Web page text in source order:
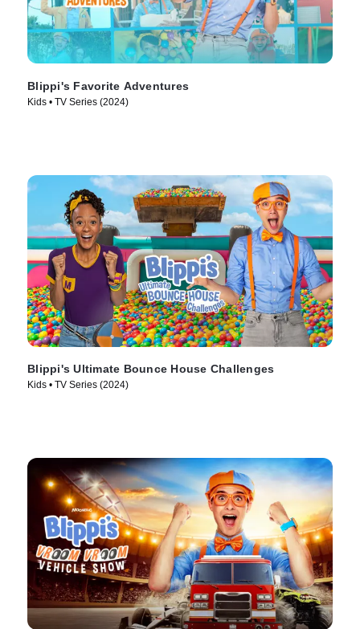
Blippi's Favorite Adventures
Kids • TV Series (2024)
Blippi's Ultimate Bounce House Challenges
Kids • TV Series (2024)